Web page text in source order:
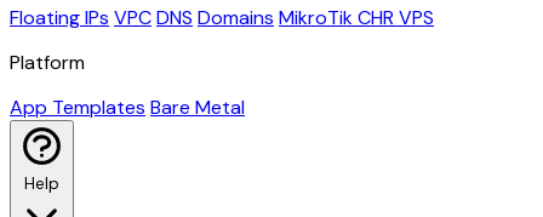
Floating IPs VPCDNS Domains MikroTik CHR VPS
Platform
App Templates Bare Metal
Help